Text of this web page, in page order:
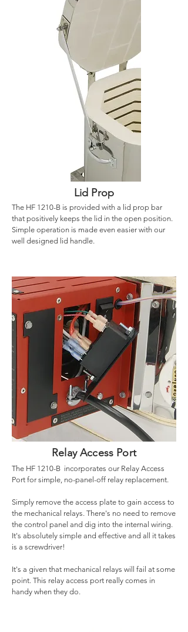
Lid Prop
The HF 1210-B is provided with a lid prop bar
that positively keeps the lid in the open position.
Simple operation is made even easier with our
well designed lid handle.
Relay Access Port
The HF 1210-B incorporates our Relay Access
Port for simple, no-panel-off relay replacement.
Simply remove the access plate to gain access to
the mechanical relays. There's no need to remove
the control panel and dig into the internal wiring.
It's absolutely simple and effective and all it takes
is a screwdriver!
It's a given that mechanical relays will fail at some
point. This relay access port really comes in
handy when they do.